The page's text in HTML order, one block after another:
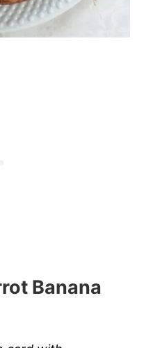
Banana